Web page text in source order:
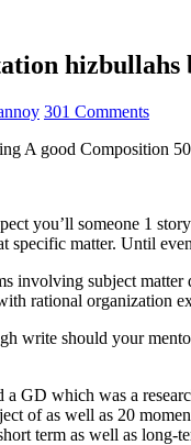
301 Comments
A good Composition
you’ll someone 1
specific matter. Until
involving subject
rational organization
write should your
GD which was a
of as well as 20
term as well as